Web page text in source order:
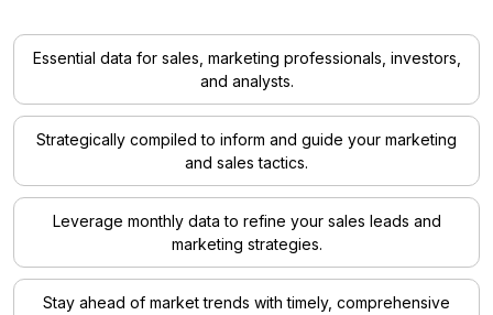
Essential data for sales, marketing professionals, investors,
and analysts.
Strategically compiled to inform and guide your marketing
and sales tactics.
Leverage monthly data to refine your sales leads and
marketing strategies.
Stay ahead of market trends with timely, comprehensive